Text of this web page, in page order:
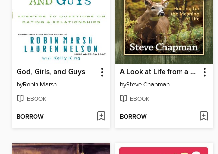
God, Girls, and Guys
byRobin Marsh
EBOOK
BORROW
A Look at Life from a Deer Stand
bySteve Chapman
EBOOK
BORROW